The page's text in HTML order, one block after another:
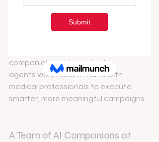
Technology & Innovation
A&B Podcast Blog
traditional marketing is evolving.
ManyMedical is at the forefront of this
companions and agentic AI
agents work hand-in-hand with
medical professionals to execute
smarter, more meaningful campaigns.
A Team of AI Companions at